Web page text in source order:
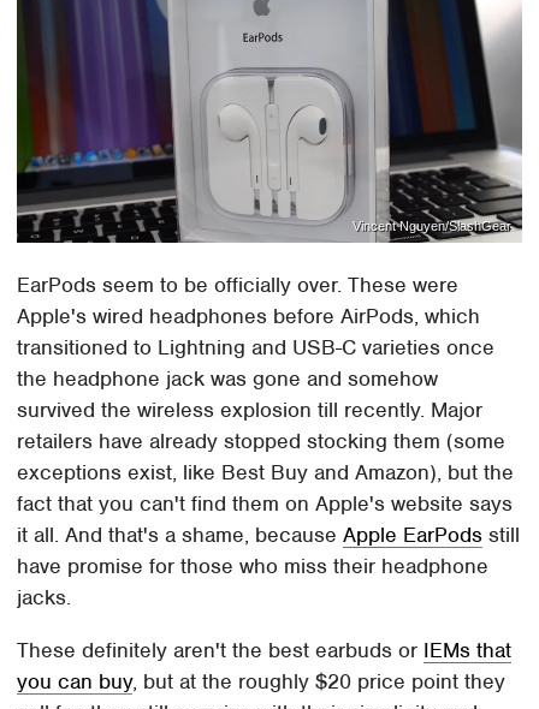
Vincent Nguyen/SlashGear
EarPods seem to be officially over. These were
Apple's wired headphones before AirPods, which
transitioned to Lightning and USB-C varieties once
the headphone jack was gone and somehow
survived the wireless explosion till recently. Major
retailers have already stopped stocking them (some
exceptions exist, like Best Buy and Amazon), but the
fact that you can't find them on Apple's website says
it all. And that's a shame, becauseApple EarPods still
have promise for those who miss their headphone
jacks.
These definitely aren't the best earbuds or IEMs that
you can buy, but at the roughly $20 price point they